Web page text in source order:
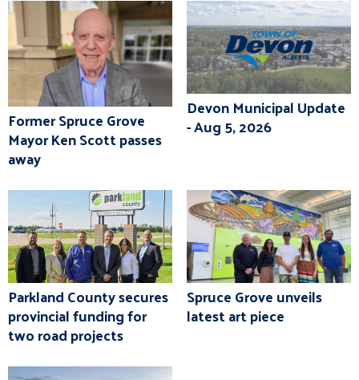
Former Spruce Grove
Mayor Ken Scott passes
away
Devon Municipal Update
- Aug 5, 2026
Parkland County secures
provincial funding for
two road projects
Spruce Grove unveils
latest art piece